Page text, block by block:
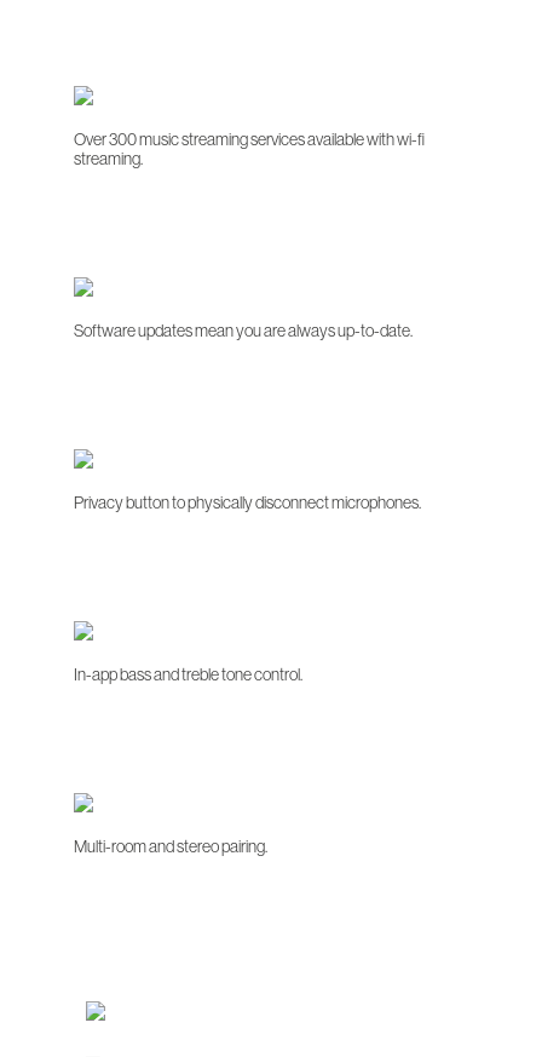
Over 300 music streaming services available with wi-fi
streaming.
Software updates mean you are always up-to-date.
Privacy button to physically disconnect microphones.
In-app bass and treble tone control.
Multi-room and stereo pairing.